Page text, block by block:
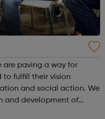
are paving a way for
to fulfill their vision
and social action. We
and development of